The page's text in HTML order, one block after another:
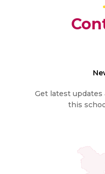
Get latest
this